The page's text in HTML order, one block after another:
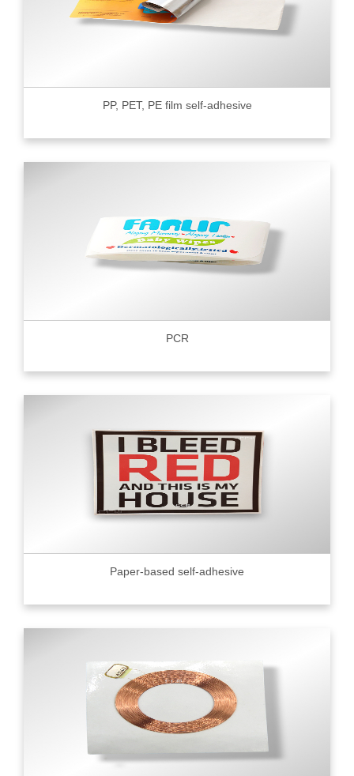
PP, PET, PE film self-adhesive
PCR
Paper-based self-adhesive